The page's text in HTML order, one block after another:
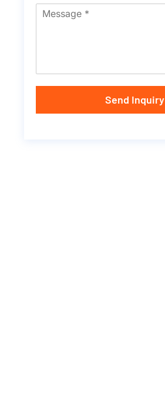
Send Inquiry